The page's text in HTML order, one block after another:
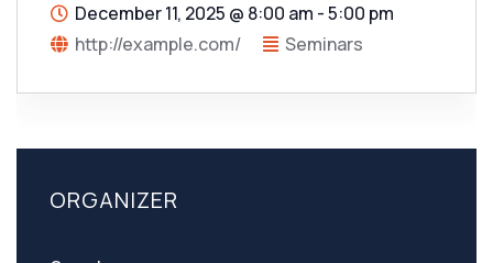
December 11, 2025 @ 8:00 am - 5:00 pm
http://example.com/
Seminars
ORGANIZER